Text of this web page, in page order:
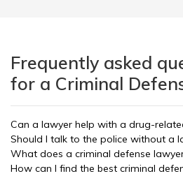
Frequently asked
for a Criminal
Can a lawyer help with a drug-
Should I talk to the police without a
What does a criminal defense
How can I find the best criminal